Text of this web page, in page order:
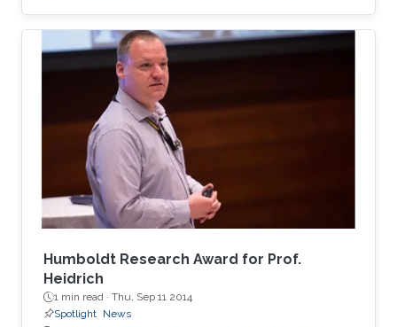
JavaScript libraries, which is still very popular,
but they do not offer detailed memory
management and code optimization,
necessary for systems requiring high memory
load and high computational demands.
WebAssembly and WebGPU can be compiled
from the C++ or Rust code, which also allows
the deployment of the same codebase either
for web or for the desktop-based applications.
Humboldt Research Award for Prof.
Heidrich
1 min read · Thu, Sep 11 2014
Spotlight News